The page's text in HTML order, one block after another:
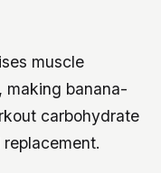
muscle
banana-
carbohydrate